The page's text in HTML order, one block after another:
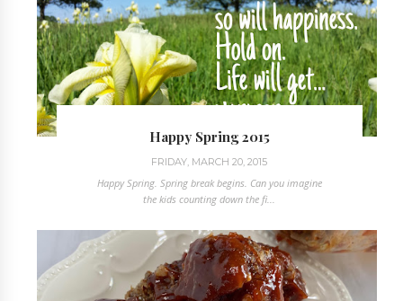
Happy Spring 2015
FRIDAY, MARCH 20, 2015
Happy Spring. Spring break begins. Can you imagine
the kids counting down the fi...